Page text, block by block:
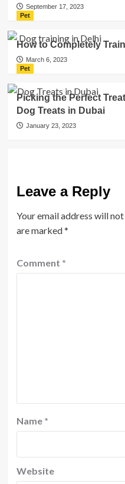
September 17, 2023
Pet
How to Completely
March 6, 2023
Pet
Picking the Perfect
Dog Treats in Dubai
January 23, 2023
Leave a Reply
Your email address will
are marked*
Comment *
Name *
Website